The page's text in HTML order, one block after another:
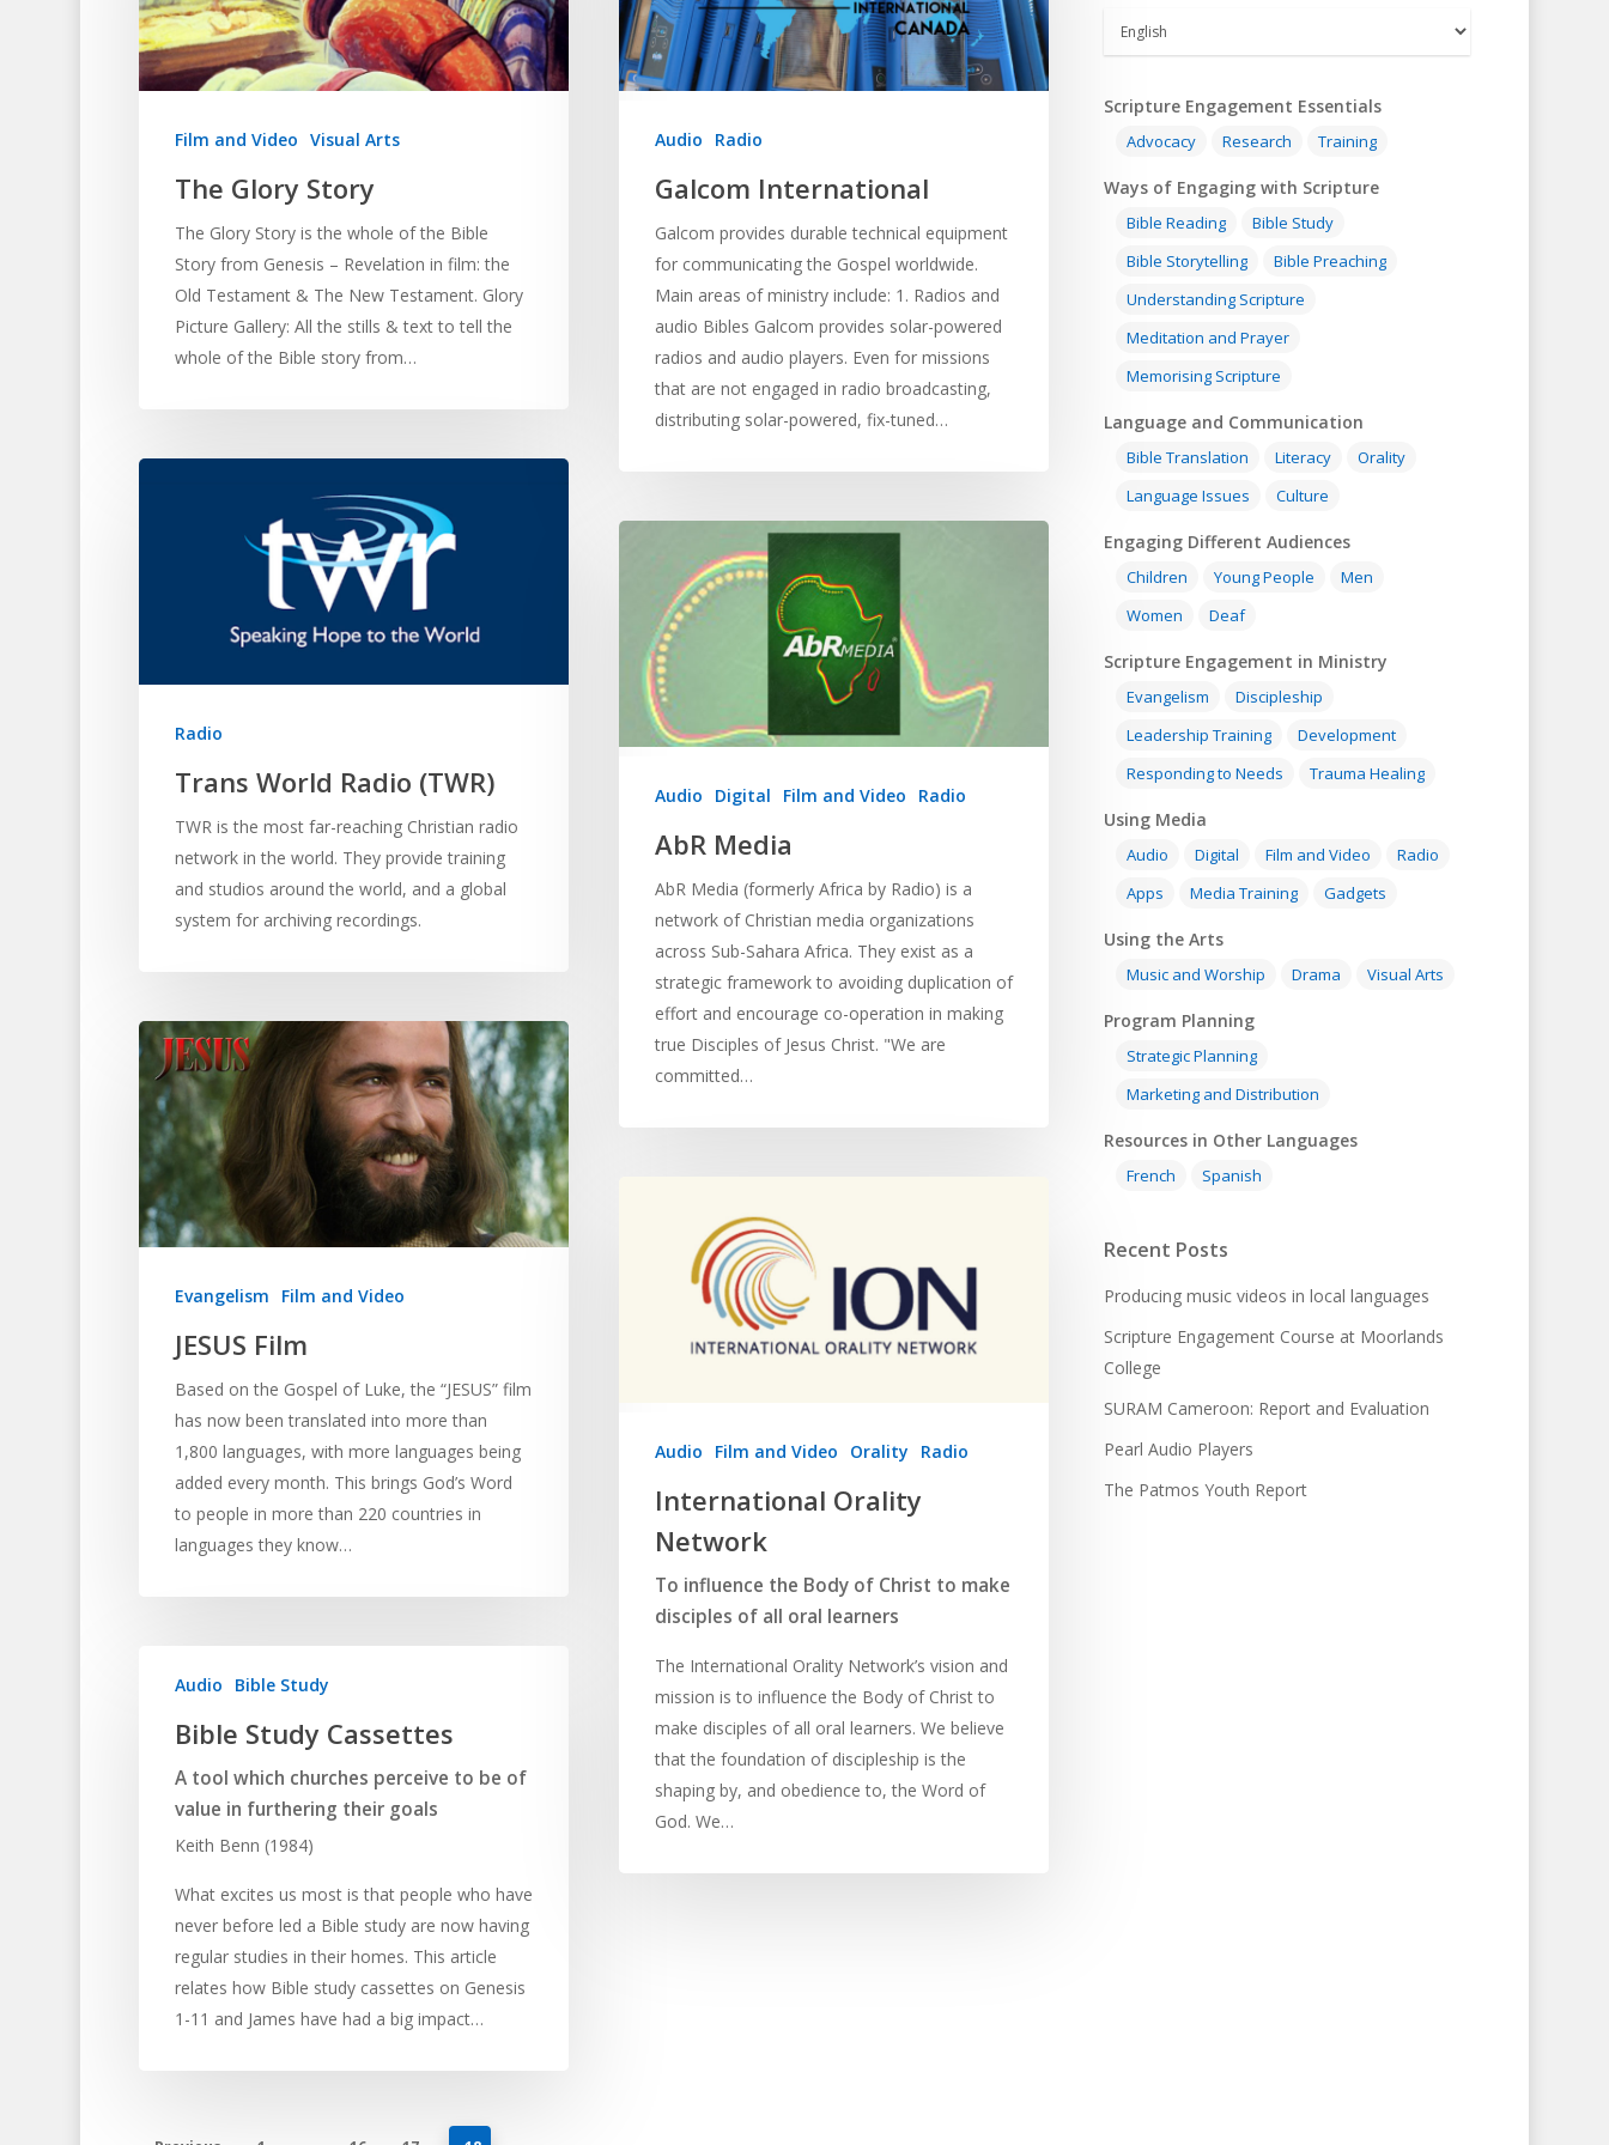
Hit enter to search or ESC to close
Film and Video Visual Arts
The Glory Story
The Glory Story is the whole of the Bible
Story from Genesis – Revelation in film: the
Old Testament & The New Testament. Glory
Picture Gallery: All the stills & text to tell the
whole of the Bible story from…
Audio Radio
Galcom International
Galcom provides durable technical equipment
for communicating the Gospel worldwide.
Main areas of ministry include: 1. Radios and
audio Bibles Galcom provides solar-powered
radios and audio players. Even for missions
that are not engaged in radio broadcasting,
distributing solar-powered, fix-tuned…
Radio
Trans World Radio (TWR)
TWR is the most far-reaching Christian radio
network in the world. They provide training
and studios around the world, and a global
system for archiving recordings.
Audio Digital Film and Video Radio
AbR Media
AbR Media (formerly Africa by Radio) is a
network of Christian media organizations
across Sub-Sahara Africa. They exist as a
strategic framework to avoiding duplication of
effort and encourage co-operation in making
true Disciples of Jesus Christ. "We are
committed…
Evangelism Film and Video
JESUS Film
Based on the Gospel of Luke, the “JESUS” film
has now been translated into more than
1,800 languages, with more languages being
added every month. This brings God’s Word
to people in more than 220 countries in
languages they know…
Audio Film and Video Orality Radio
International Orality
Network
To influence the Body of Christ to make
disciples of all oral learners
The International Orality Network’s vision and
mission is to influence the Body of Christ to
make disciples of all oral learners. We believe
that the foundation of discipleship is the
shaping by, and obedience to, the Word of
God. We…
Audio Bible Study
Bible Study Cassettes
A tool which churches perceive to be of
value in furthering their goals
Keith Benn (1984)
What excites us most is that people who have
never before led a Bible study are now having
regular studies in their homes. This article
relates how Bible study cassettes on Genesis
1-11 and James have had a big impact…
Scripture Engagement Essentials
Advocacy Research Training
Ways of Engaging with Scripture
Bible Reading
Bible Study
Bible Storytelling
Bible Preaching
Understanding Scripture
Meditation and Prayer
Memorising Scripture
Language and Communication
Bible Translation Literacy
Orality
Language Issues
Culture
Engaging Different Audiences
Children Young People
Men
Women
Deaf
Scripture Engagement in Ministry
Evangelism
Discipleship
Leadership Training
Development
Responding to Needs
Trauma Healing
Using Media
Audio Digital Film and Video
Radio
Apps
Media Training Gadgets
Using the Arts
Music and Worship Drama Visual Arts
Program Planning
Strategic Planning
Marketing and Distribution
Resources in Other Languages
French Spanish
Recent Posts
Producing music videos in local languages
Scripture Engagement Course at Moorlands
College
SURAM Cameroon: Report and Evaluation
Pearl Audio Players
The Patmos Youth Report